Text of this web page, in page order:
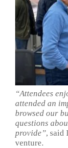
“Attendees
attended an
browsed our
questions
provide”, said
venture.